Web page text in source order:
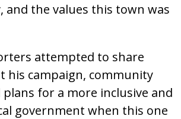
and the values this town was
attempted to share
his campaign, community
plans for a more inclusive and
government when this one